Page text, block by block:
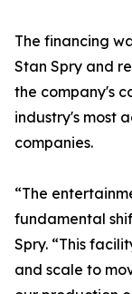
The financing
Stan Spry and
the company's
industry's most
companies.
“The
fundamental
Spry. “This
and scale to